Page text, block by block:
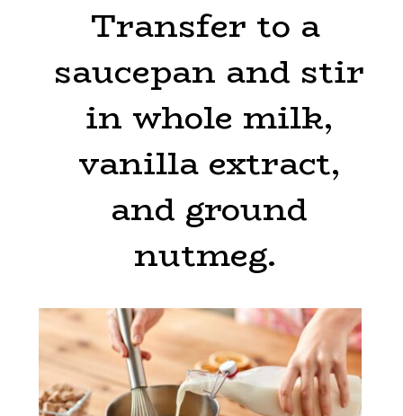
Transfer to a
saucepan and stir
in whole milk,
vanilla extract,
and ground
nutmeg.
Transfer to a
saucepan and stir
in whole milk,
vanilla extract,
and ground
nutmeg.